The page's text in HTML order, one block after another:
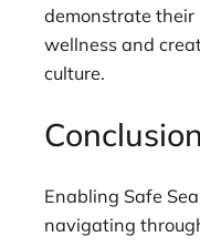
demonstrate
wellness and
culture.
Conclusion
Enabling Safe
navigating